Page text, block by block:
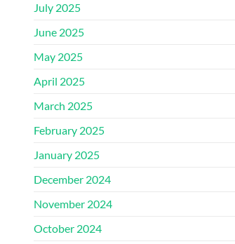
July 2025
June 2025
May 2025
April 2025
March 2025
February 2025
January 2025
December 2024
November 2024
October 2024